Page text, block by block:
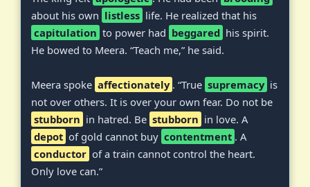
about his own listless life. He realized that his
capitulation to power had beggared his spirit.
He bowed to Meera. “Teach me,” he said.
Meera spoke affectionately . “True supremacy is
not over others. It is over your own fear. Do not be
stubborn in hatred. Be stubborn in love. A
depot of gold cannot buy contentment . A
conductor of a train cannot control the heart.
Only love can.”